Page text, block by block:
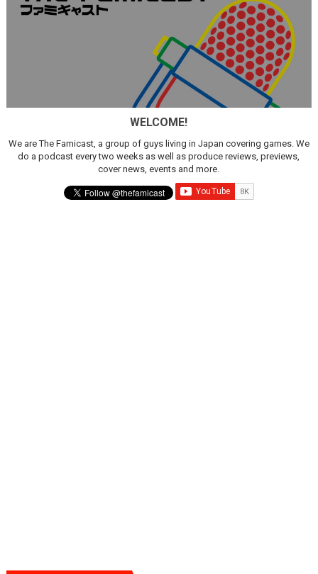
WELCOME!
We are The Famicast, a group of guys living in Japan covering games. We
do a podcast every two weeks as well as produce reviews, previews,
cover news, events and more.